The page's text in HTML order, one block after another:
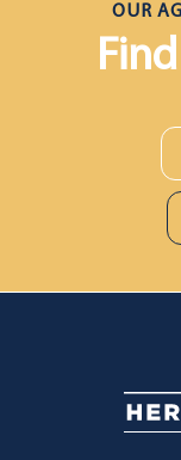
OUR